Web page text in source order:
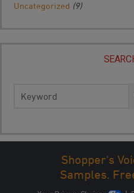
Uncategorized (9)
for:
Shopper's
Samples.